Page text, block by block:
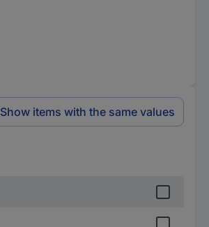
Show items with the same values